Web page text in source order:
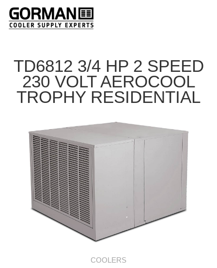
TD6812 3/4 HP 2 SPEED
230 VOLT AEROCOOL
TROPHY RESIDENTIAL
COOLERS